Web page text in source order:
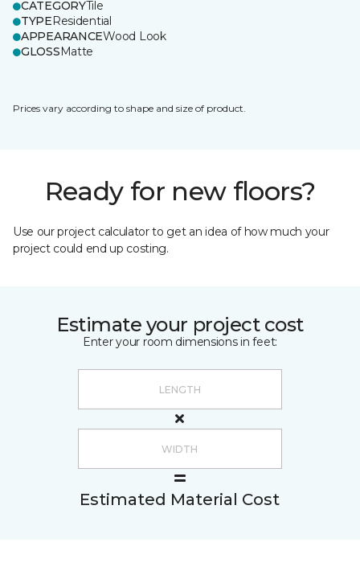
CATEGORYTile
TYPEResidential
APPEARANCEWood Look
GLOSSMatte
Prices vary according to shape and size of product.
Ready for new floors?
Use our project calculator to get an idea of how much your
project could end up costing.
Estimate your project cost
Enter your room dimensions in feet:
Estimated Material Cost